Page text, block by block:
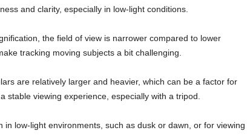
and clarity, especially in low-light conditions.
the field of view is narrower compared to lower
tracking moving subjects a bit challenging.
are relatively larger and heavier, which can be a factor for
stable viewing experience, especially with a tripod.
in low-light environments, such as dusk or dawn, or for viewing